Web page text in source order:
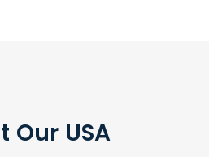
Our USA